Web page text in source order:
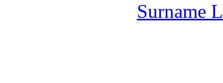
Surname